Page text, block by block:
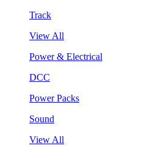
Track
View All
Power & Electrical
DCC
Power Packs
Sound
View All